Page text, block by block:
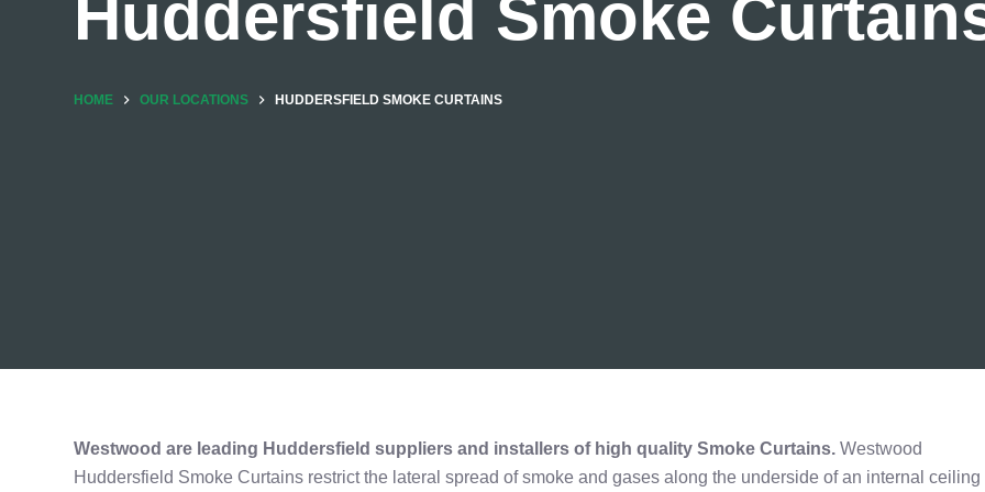
Huddersfield Smoke
HOME OUR LOCATIONS HUDDERSFIELD SMOKE CURTAINS
Westwood are leading Huddersfield suppliers and installers of high qualitySmoke Curtains. Westwood
Huddersfield Smoke Curtains restrict the lateral spread of smoke and gases along the underside of an internal ceiling